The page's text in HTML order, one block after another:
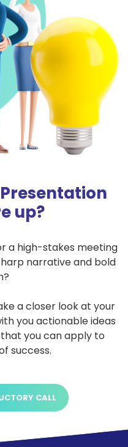
up?
a high-stakes meeting
narrative and bold
a closer look at your
you actionable ideas
you can apply to
success.
CALL